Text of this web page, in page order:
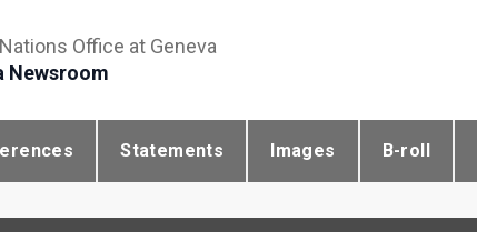
Office at Geneva
Newsroom
Statements Images B-roll